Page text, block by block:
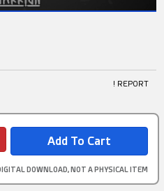
! REPORT
DOWNLOAD, NOT A PHYSICAL ITEM